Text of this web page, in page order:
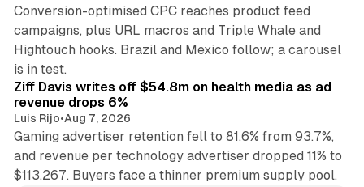
Conversion-optimised CPC reaches product feed
campaigns, plus URL macros and Triple Whale and
Hightouch hooks. Brazil and Mexico follow; a carousel
is in test.
Ziff Davis writes off $54.8m on health media as ad
revenue drops 6%
Luis Rijo•Aug 7, 2026
Gaming advertiser retention fell to 81.6% from 93.7%,
and revenue per technology advertiser dropped 11% to
$113,267. Buyers face a thinner premium supply pool.